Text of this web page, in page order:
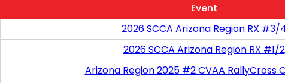
Event
2026 SCCA Arizona Region RX #3/
2026 SCCA Arizona Region RX #1/2
Arizona Region 2025 #2 CVAA RallyCross